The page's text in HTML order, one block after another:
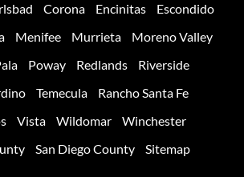
Corona Encinitas
Escondido
Menifee Murrieta
Moreno Valley
Poway Redlands
Riverside
Temecula
Rancho Santa Fe
Vista Wildomar
Winchester
San Diego County Sitemap